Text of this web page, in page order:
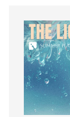
Jesus
Joseph
Joy
kids
Kindness
Leadership
learning